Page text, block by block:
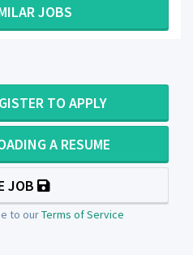
JOBS
TO APPLY
A RESUME
JOB
to ourTerms of Service